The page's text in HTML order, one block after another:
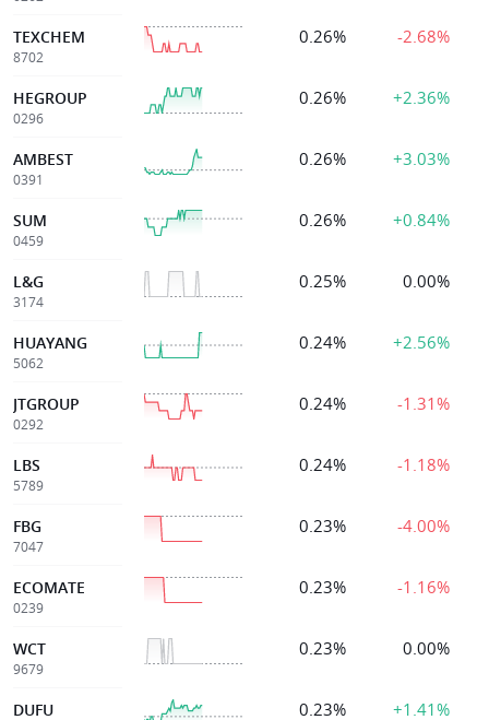
TEXCHEM
8702
0.26% -2.68%
HEGROUP
0296
0.26% +2.36%
AMBEST
0391
0.26% +3.03%
SUM
0459
0.26% +0.84%
L&G
3174
0.25% 0.00%
HUAYANG
5062
0.24% +2.56%
JTGROUP
0292
0.24% -1.31%
LBS
5789
0.24% -1.18%
FBG
7047
0.23% -4.00%
ECOMATE
0239
0.23% -1.16%
WCT
9679
0.23% 0.00%
DUFU 0.23% +1.41%